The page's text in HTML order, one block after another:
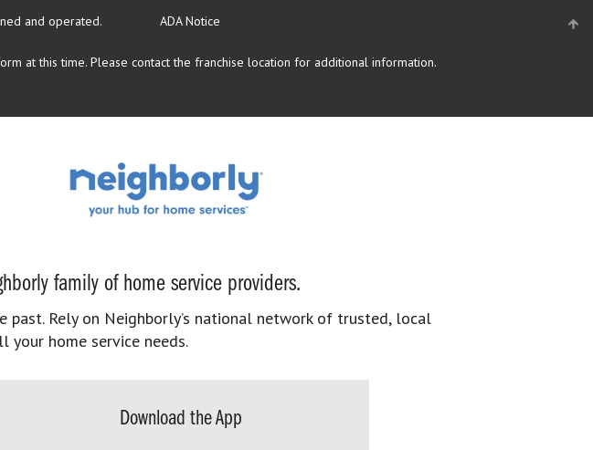
and operated. ADA Notice
at this time. Please contact the franchise location for additional information.
family of home service providers.
Rely on Neighborly’s national network of trusted, local
your home service needs.
Download the App